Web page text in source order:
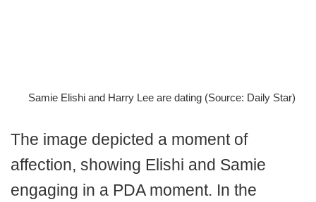
Samie Elishi and Harry Lee are dating (Source: Daily Star)
The image depicted a moment of
affection, showing Elishi and Samie
engaging in a PDA moment. In the